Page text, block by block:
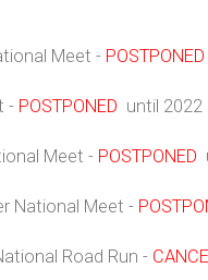
Meet - POSTPONED
- POSTPONED until 2022
Meet - POSTPONED
National Meet -
Road Run -